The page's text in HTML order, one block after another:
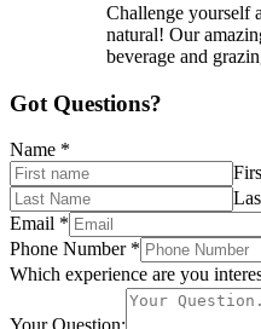
Challenge yourself
natural! Our
beverage and
Got Questions?
Name *
Email *
Phone Number *
Which experience are you